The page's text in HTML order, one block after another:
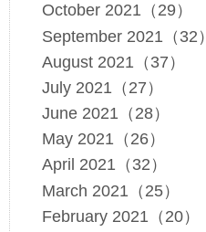
October 2021（29）
September 2021（32）
August 2021（37）
July 2021（27）
June 2021（28）
May 2021（26）
April 2021（32）
March 2021（25）
February 2021（20）